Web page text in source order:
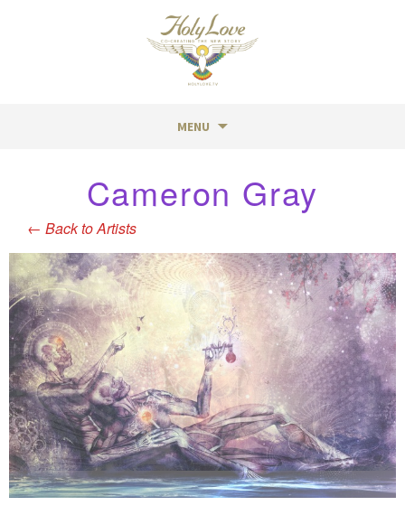
MENU
Cameron Gray
← Back to Artists